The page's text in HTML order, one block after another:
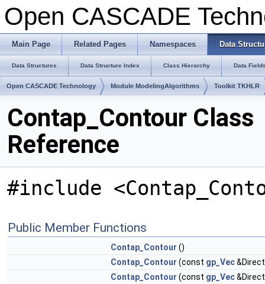
Open CASCADE
Main Page Related Pages Namespaces Data
Data Structures Data Structure Index Class Hierarchy Data
Open CASCADE Technology Module ModelingAlgorithms Toolkit TKHLR
Contap_Contour Class
Reference
#include
Public Member Functions
Contap_Contour ()
Contap_Contour (const gp_Vec
Contap_Contour (const gp_Vec